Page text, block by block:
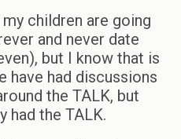
my children are going
and never date
but I know that is
have had discussions
the TALK, but
had the TALK.